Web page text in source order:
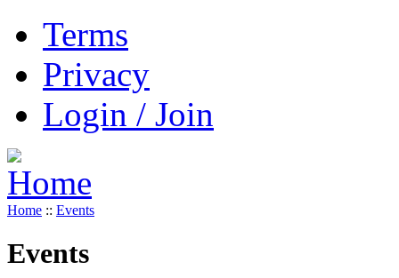
Terms
Privacy
Login / Join
Home :: Events
Events